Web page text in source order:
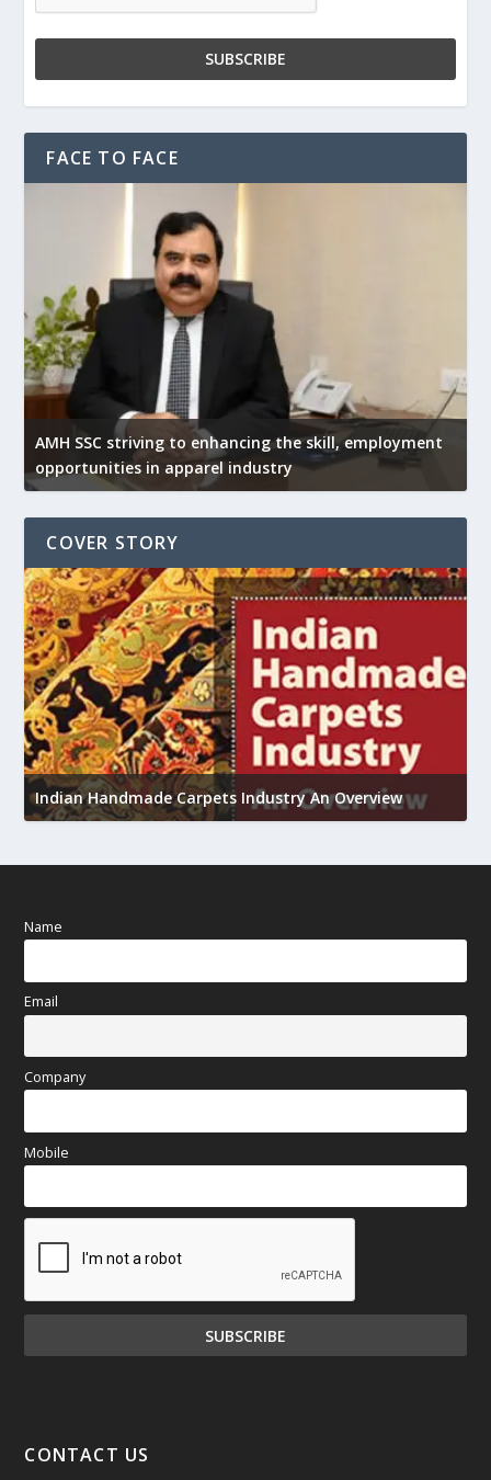
FACE TO FACE
AMH SSC striving to enhancing the skill, employment
opportunities in apparel industry
COVER STORY
Indian Handmade Carpets Industry An Overview
Name
Email
Company
Mobile
CONTACT US